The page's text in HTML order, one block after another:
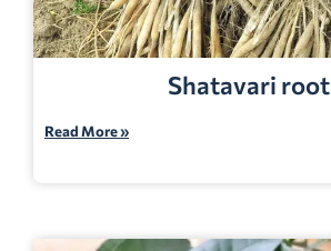
Shatavari root
Read More »